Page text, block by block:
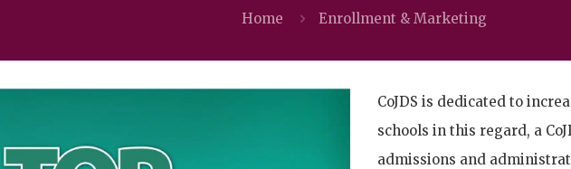
Home Enrollment & Marketing
CoJDS is dedicated to
schools in this regard, a
admissions and